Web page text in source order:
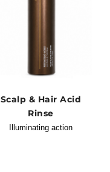
Scalp & Hair Acid
Rinse
Illuminating action